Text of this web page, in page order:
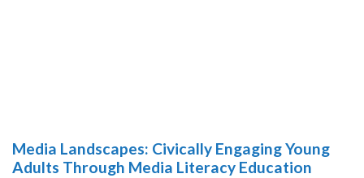
Media Landscapes: Civically Engaging Young
Adults Through Media Literacy Education